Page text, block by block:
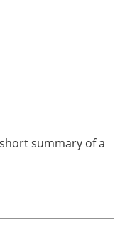
summary of a